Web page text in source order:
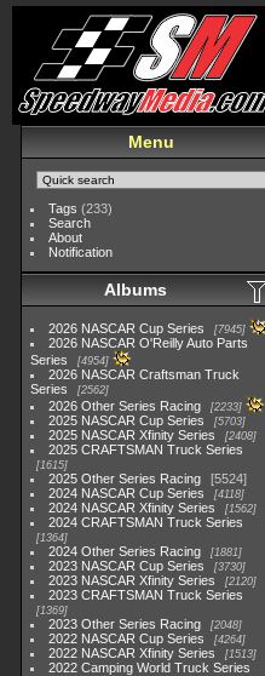
Menu
Tags (233)
Search
About
Notification
Albums
2026 NASCAR Cup Series 7945
2026 NASCAR O'Reilly Auto Parts
Series
4954
2026 NASCAR Craftsman Truck
Series
2562
2026 Other Series Racing 2233
2025 NASCAR Cup Series 5703
2025 NASCAR Xfinity Series 2408
2025 CRAFTSMAN Truck Series
1615
2025 Other Series Racing
5524
2024 NASCAR Cup Series
4118
2024 NASCAR Xfinity Series 1562
2024 CRAFTSMAN Truck Series
1364
2024 Other Series Racing 1881
2023 NASCAR Cup Series 3730
2023 NASCAR Xfinity Series 2120
2023 CRAFTSMAN Truck Series
1369
2023 Other Series Racing 2048
2022 NASCAR Cup Series 4264
2022 NASCAR Xfinity Series 1513
2022 Camping World Truck Series